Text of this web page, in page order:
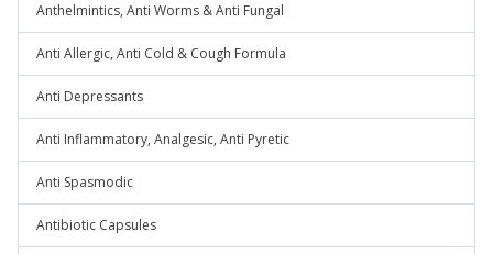
Anthelmintics, Anti Worms & Anti Fungal
Anti Allergic, Anti Cold & Cough Formula
Anti Depressants
Anti Inflammatory, Analgesic, Anti Pyretic
Anti Spasmodic
Antibiotic Capsules